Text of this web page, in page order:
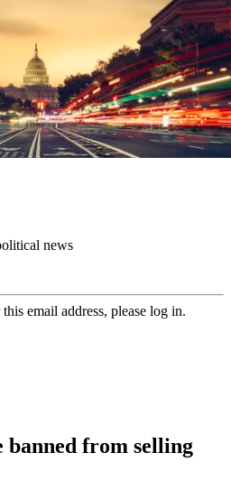
news
email address, please log in.
banned from selling